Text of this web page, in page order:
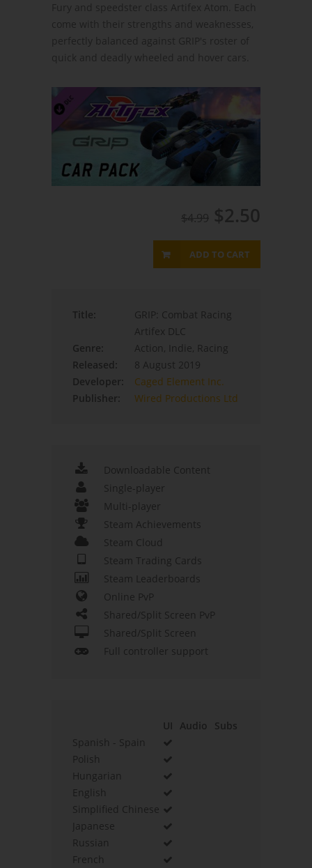
Fury and speedster class Artifex Atom. Each
come with their strengths and weaknesses,
perfectly balanced against GRIP's roster of
quick and deadly wheeled and hover cars.
$4.99 $2.50
ADD TO CART
Title:
GRIP: Combat Racing
Artifex DLC
Genre:
Action, Indie, Racing
Released:
8 August 2019
Developer:
Caged Element Inc.
Publisher:
Wired Productions Ltd
Downloadable Content
Single-player
Multi-player
Steam Achievements
Steam Cloud
Steam Trading Cards
Steam Leaderboards
Online PvP
Shared/Split Screen PvP
Shared/Split Screen
Full controller support
UI Audio
Subs
Spanish - Spain
Polish
Hungarian
English
Simplified Chinese
Japanese
Russian
French